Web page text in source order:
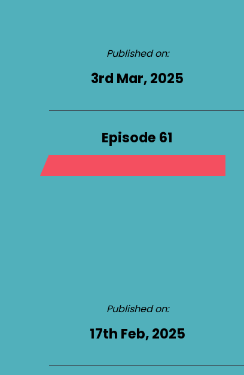
Published on:
3rd Mar, 2025
Episode 61
Published on:
17th Feb, 2025